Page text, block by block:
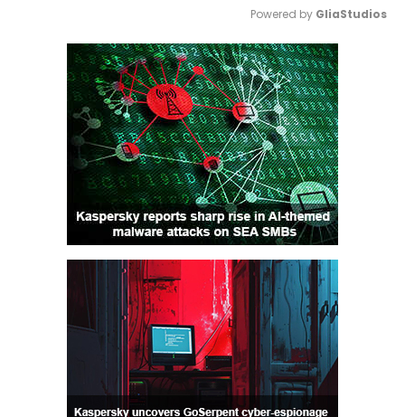
Mute
Powered by GliaStudios